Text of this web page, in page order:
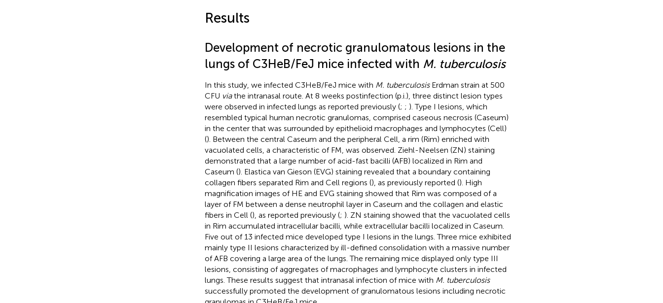
Results
Development of necrotic granulomatous lesions in the
lungs of C3HeB/FeJ mice infected with M. tuberculosis
In this study, we infected C3HeB/FeJ mice with M. tuberculosisErdman strain at 500
CFU viathe intranasal route. At 8 weeks postinfection (p.i.), three distinct lesion types
were observed in infected lungs as reported previously (; ; ). Type I lesions, which
resembled typical human necrotic granulomas, comprised caseous necrosis (Caseum)
in the center that was surrounded by epithelioid macrophages and lymphocytes (Cell)
(). Between the central Caseum and the peripheral Cell, a rim (Rim) enriched with
vacuolated cells, a characteristic of FM, was observed. Ziehl-Neelsen (ZN) staining
demonstrated that a large number of acid-fast bacilli (AFB) localized in Rim and
Caseum (). Elastica van Gieson (EVG) staining revealed that a boundary containing
collagen fibers separated Rim and Cell regions (), as previously reported (). High
magnification images of HE and EVG staining showed that Rim was composed of a
layer of FM between a dense neutrophil layer in Caseum and the collagen and elastic
fibers in Cell (), as reported previously (; ). ZN staining showed that the vacuolated cells
in Rim accumulated intracellular bacilli, while extracellular bacilli localized in Caseum.
Five out of 13 infected mice developed type I lesions in the lungs. Three mice exhibited
mainly type II lesions characterized by ill-defined consolidation with a massive number
of AFB covering a large area of the lungs. The remaining mice displayed only type III
lesions, consisting of aggregates of macrophages and lymphocyte clusters in infected
lungs. These results suggest that intranasal infection of mice with M. tuberculosis
successfully promoted the development of granulomatous lesions including necrotic